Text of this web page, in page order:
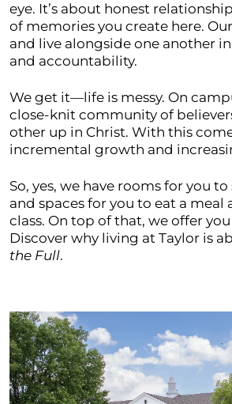
eye. It’s about honest
of memories you create here.
and live alongside one another in
and accountability.
We get it—life is messy. On
close-knit community of
other up in Christ. With this
incremental growth and
So, yes, we have rooms for you
and spaces for you to eat a meal
class. On top of that, we offer
Discover why living at Taylor is
the Full.